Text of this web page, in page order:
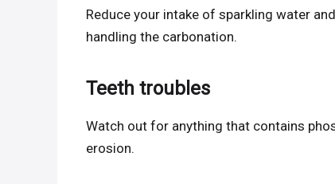
Reduce your intake of sparkling water
handling the carbonation.
Teeth troubles
Watch out for anything that contains
erosion.